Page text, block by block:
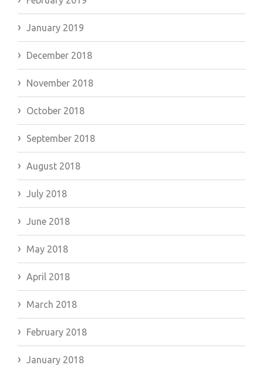
January 2019
December 2018
November 2018
October 2018
September 2018
August 2018
July 2018
June 2018
May 2018
April 2018
March 2018
February 2018
January 2018